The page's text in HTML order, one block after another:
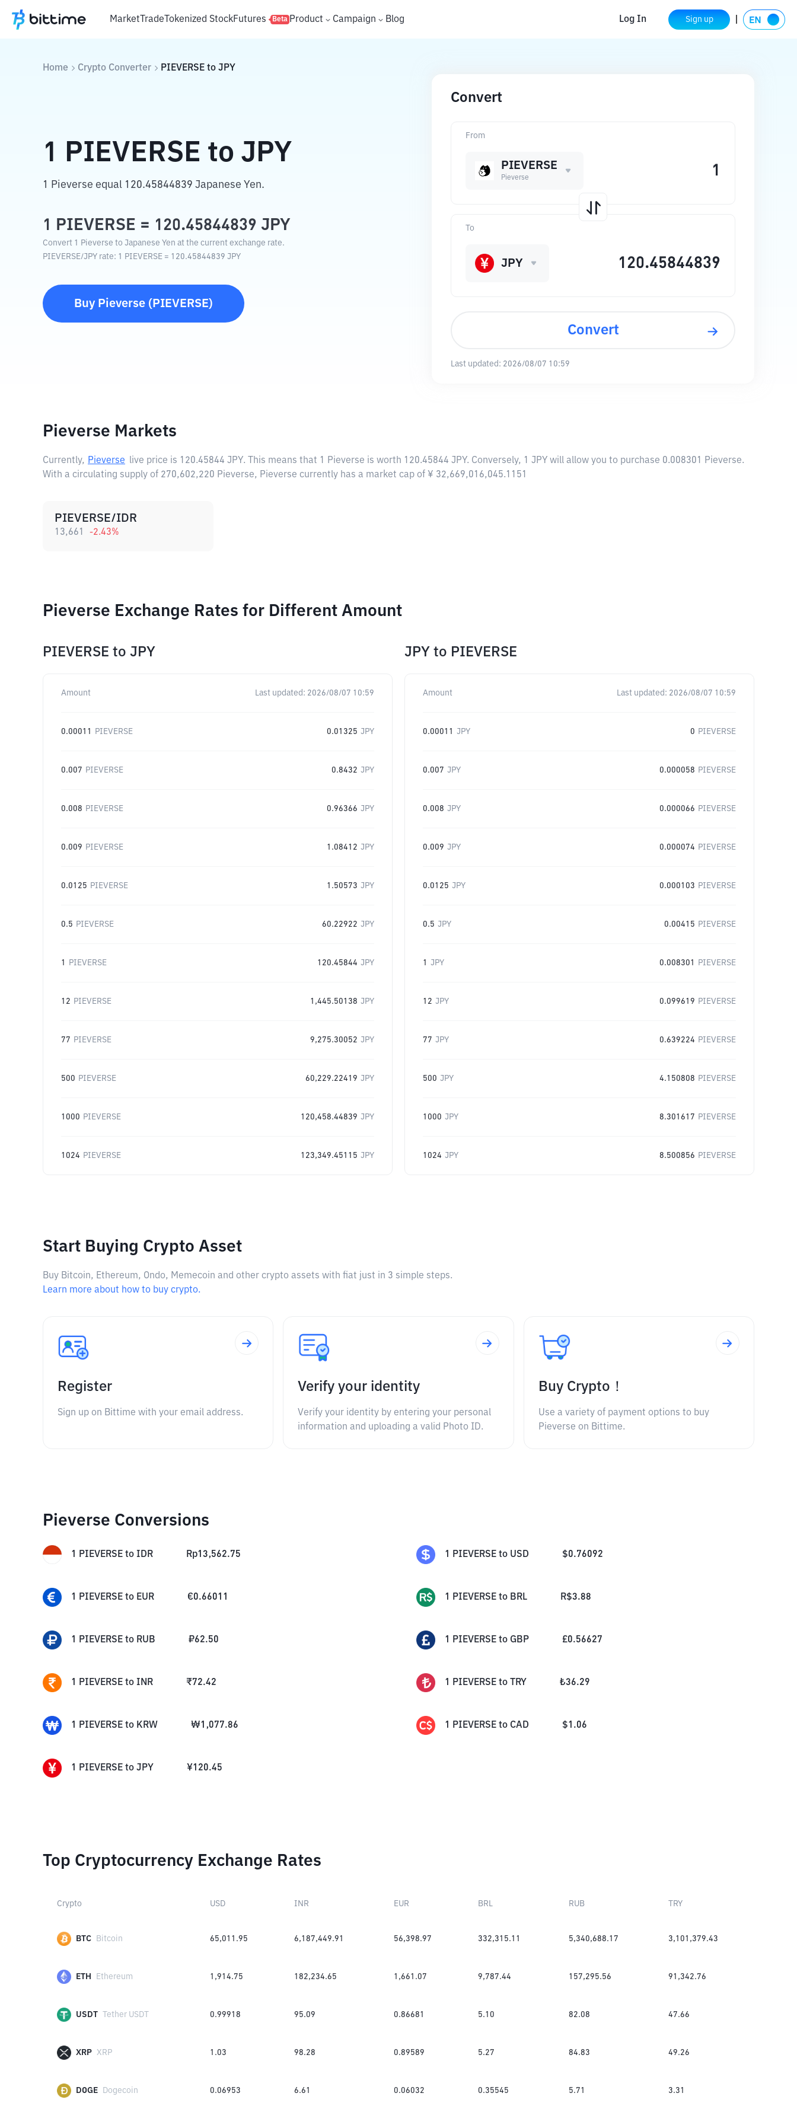
MarketTradeTokenized StockFutures Beta Product Campaign Blog Log In Sign up
Home Crypto Converter PIEVERSE to JPY
1 PIEVERSE to JPY
1 Pieverse equal 120.45844839 Japanese Yen.
1 PIEVERSE = 120.45844839 JPY
Convert 1 Pieverse to Japanese Yen at the current exchange rate.
PIEVERSE/JPY rate: 1 PIEVERSE = 120.45844839 JPY
Buy Pieverse ( PIEVERSE)
Convert
From
PIEVERSE
Pieverse
To
JPY
Convert
Last updated: 2026/08/07 10:59
Pieverse Markets
Currently, Pieverse live price is 120.45844 JPY. This means that 1 Pieverse is worth 120.45844 JPY. Conversely, 1 JPY will allow you to purchase 0.008301 Pieverse.
With a circulating supply of 270,602,220 Pieverse, Pieverse currently has a market cap of ¥ 32,669,016,045.1151
PIEVERSE/IDR
13,661 -2.43%
Pieverse Exchange Rates for Different Amount
PIEVERSE to JPY
Amount Last updated: 2026/08/07 10:59
0.00011 PIEVERSE 0.01325 JPY
0.007 PIEVERSE 0.8432 JPY
0.008 PIEVERSE 0.96366 JPY
0.009 PIEVERSE 1.08412 JPY
0.0125 PIEVERSE 1.50573 JPY
0.5 PIEVERSE 60.22922 JPY
1 PIEVERSE 120.45844 JPY
12 PIEVERSE 1,445.50138 JPY
77 PIEVERSE 9,275.30052 JPY
500 PIEVERSE 60,229.22419 JPY
1000 PIEVERSE 120,458.44839 JPY
1024 PIEVERSE 123,349.45115 JPY
JPY to PIEVERSE
Amount Last updated: 2026/08/07 10:59
0.00011 JPY 0 PIEVERSE
0.007 JPY 0.000058 PIEVERSE
0.008 JPY 0.000066 PIEVERSE
0.009 JPY 0.000074 PIEVERSE
0.0125 JPY 0.000103 PIEVERSE
0.5 JPY 0.00415 PIEVERSE
1 JPY 0.008301 PIEVERSE
12 JPY 0.099619 PIEVERSE
77 JPY 0.639224 PIEVERSE
500 JPY 4.150808 PIEVERSE
1000 JPY 8.301617 PIEVERSE
1024 JPY 8.500856 PIEVERSE
Start Buying Crypto Asset
Buy Bitcoin, Ethereum, Ondo, Memecoin and other crypto assets with fiat just in 3 simple steps.
Learn more about how to buy crypto.
Register
Sign up on Bittime with your email address.
Verify your identity
Verify your identity by entering your personal
information and uploading a valid Photo ID.
Buy Crypto！
Use a variety of payment options to buy
Pieverse on Bittime.
Pieverse Conversions
1 PIEVERSE to IDR Rp13,562.75 1 PIEVERSE to USD $0.76092
1 PIEVERSE to EUR €0.66011 1 PIEVERSE to BRL R$3.88
1 PIEVERSE to RUB ₽62.50 1 PIEVERSE to GBP £0.56627
1 PIEVERSE to INR ₹72.42 1 PIEVERSE to TRY ₺36.29
1 PIEVERSE to KRW ₩1,077.86 1 PIEVERSE to CAD $1.06
1 PIEVERSE to JPY ¥120.45
Top Cryptocurrency Exchange Rates
Crypto USD INR EUR BRL RUB TRY
BTC Bitcoin 65,011.95 6,187,449.91 56,398.97 332,315.11 5,340,688.17 3,101,379.43
ETH Ethereum 1,914.75 182,234.65 1,661.07 9,787.44 157,295.56 91,342.76
USDT Tether USDT 0.99918 95.09 0.86681 5.10 82.08 47.66
XRP XRP 1.03 98.28 0.89589 5.27 84.83 49.26
DOGE Dogecoin 0.06953 6.61 0.06032 0.35545 5.71 3.31